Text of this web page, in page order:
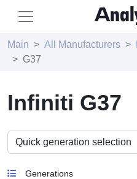
Main All Manufacturers
G37
Infiniti G37
Generations